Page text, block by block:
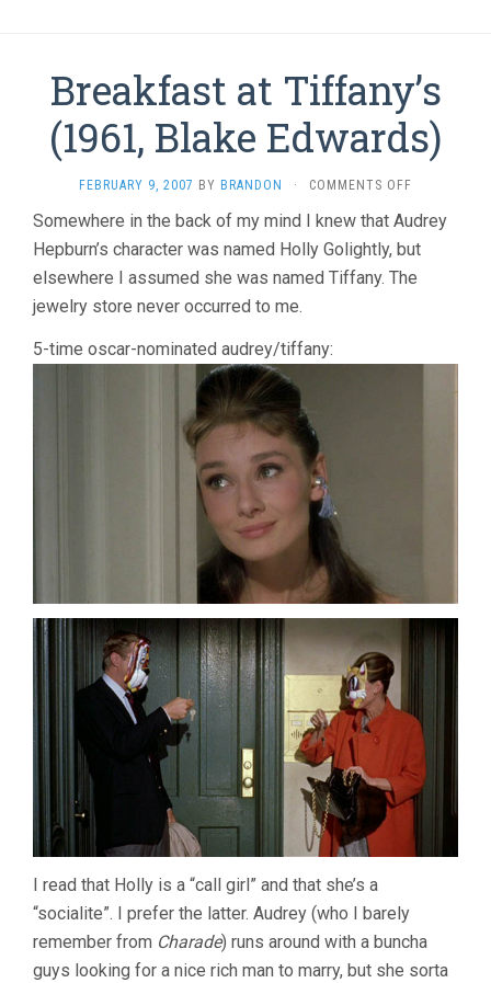
Breakfast at Tiffany’s
(1961, Blake Edwards)
FEBRUARY 9, 2007 BY BRANDON · COMMENTS OFF
AT
TIFFANY’S
BLAKE
Somewhere in the back of my mind I knew that Audrey
Hepburn’s character was named Holly Golightly, but
elsewhere I assumed she was named Tiffany. The
jewelry store never occurred to me.
5-time oscar-nominated audrey/tiffany:
I read that Holly is a “call girl” and that she’s a
“socialite”. I prefer the latter. Audrey (who I barely
remember from Charade) runs around with a buncha
guys looking for a nice rich man to marry, but she sorta